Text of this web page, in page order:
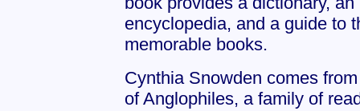
encyclopedia, and a guide to
memorable books.
Cynthia Snowden comes
of Anglophiles, a family of